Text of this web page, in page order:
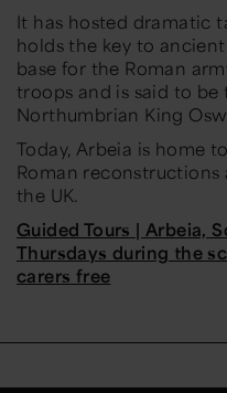
It has hosted dramatic
holds the key to
base for the Roman
troops and is said to
Northumbrian King
Today, Arbeia is home
Roman
the UK.
Guided Tours | Arbeia,
Thursdays during the
carers free